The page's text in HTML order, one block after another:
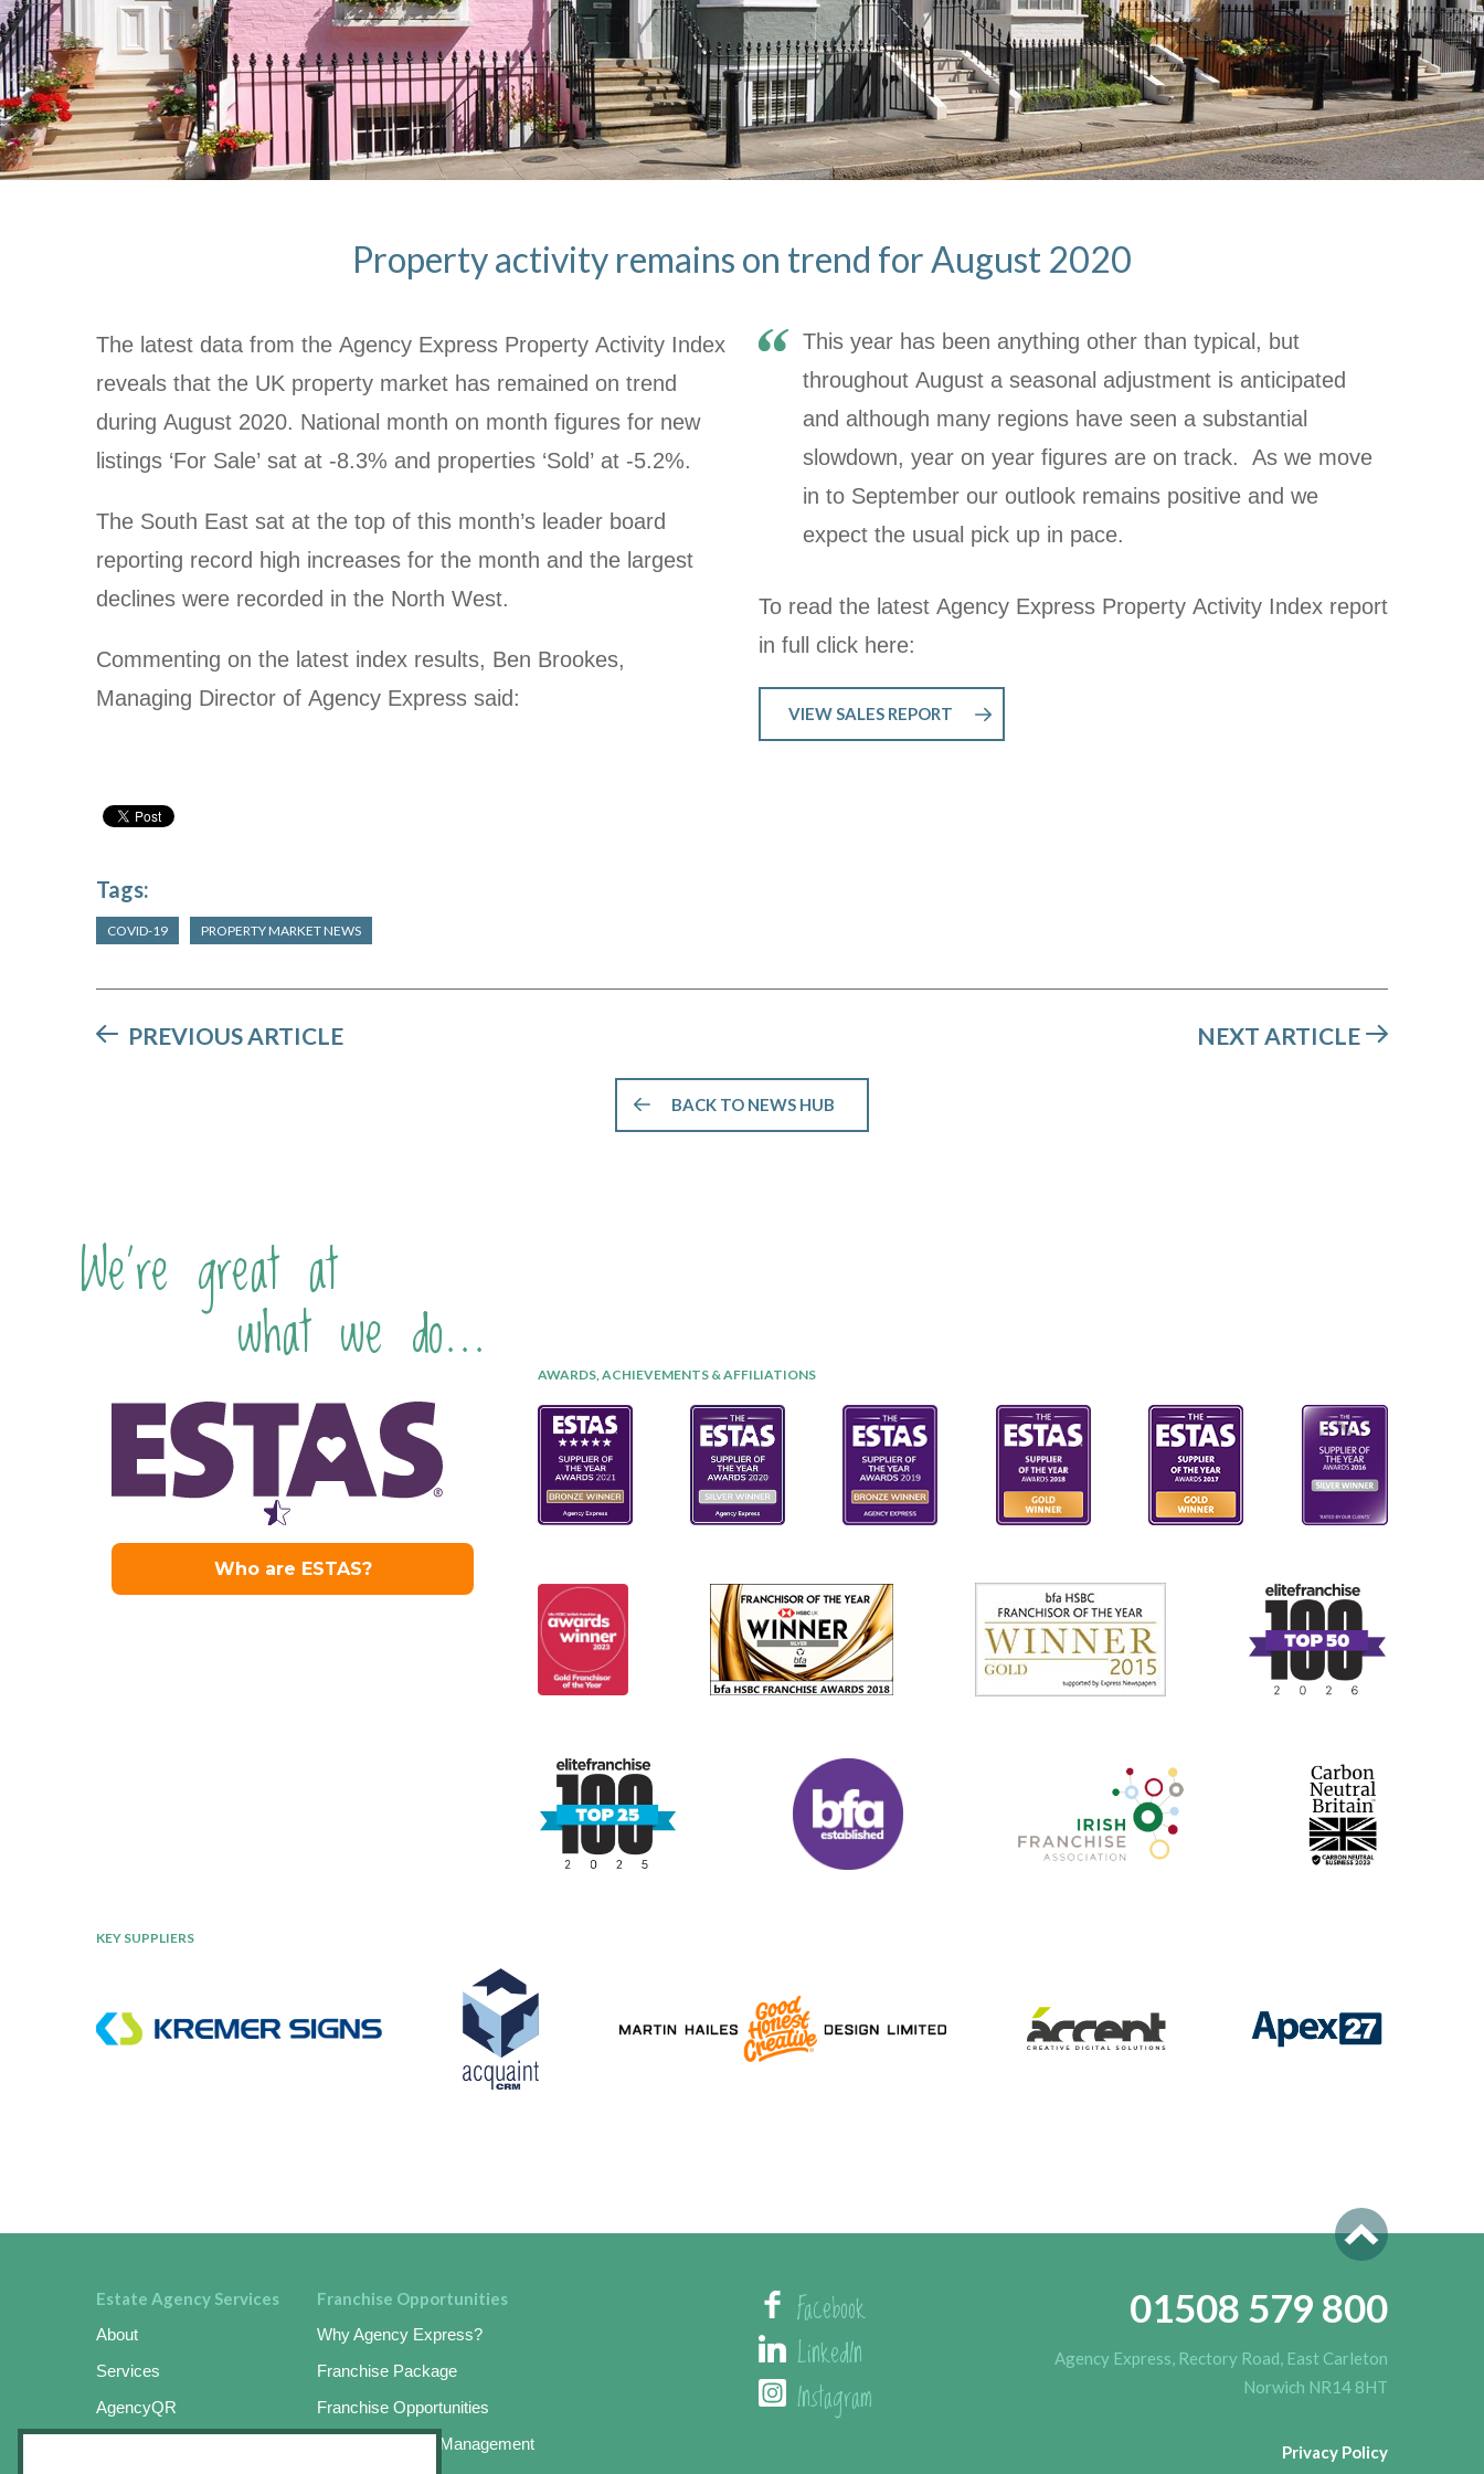
Property activity remains on trend for August 2020
The latest data from the Agency Express Property Activity Index
reveals that the UK property market has remained on trend
during August 2020. National month on month figures for new
listings ‘For Sale’ sat at -8.3% and properties ‘Sold’ at -5.2%.
The South East sat at the top of this month’s leader board
reporting record high increases for the month and the largest
declines were recorded in the North West.
Commenting on the latest index results, Ben Brookes,
Managing Director of Agency Express said:
This year has been anything other than typical, but
throughout August a seasonal adjustment is anticipated
and although many regions have seen a substantial
slowdown, year on year figures are on track. As we move
in to September our outlook remains positive and we
expect the usual pick up in pace.
To read the latest Agency Express Property Activity Index report
in full click here:
VIEW SALES REPORT
Tags:
COVID-19 PROPERTY MARKET NEWS
PREVIOUS ARTICLE NEXT ARTICLE
BACK TO NEWS HUB
We're great at
what we do... AWARDS, ACHIEVEMENTS & AFFILIATIONS
KEY SUPPLIERS
Estate Agency Services
About
Services
AgencyQR
Franchise Opportunities
Why Agency Express?
Franchise Package
Franchise Opportunities
Online Business Management
Facebook
LinkedIn
Instagram
01508 579 800
Agency Express, Rectory Road, East Carleton
Norwich NR14 8HT
Privacy Policy